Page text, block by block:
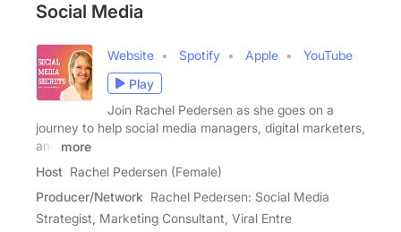
Social Media
Website Spotify Apple
YouTube
Play
Join Rachel Pedersen as she goes on a
journey to help social media managers, digital marketers,
and
more
Host Rachel Pedersen (Female)
Producer/Network Rachel Pedersen: Social Media
Strategist, Marketing Consultant, Viral Entre